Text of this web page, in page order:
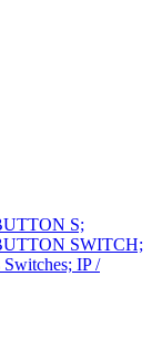
S;
SWITCH;
IP /